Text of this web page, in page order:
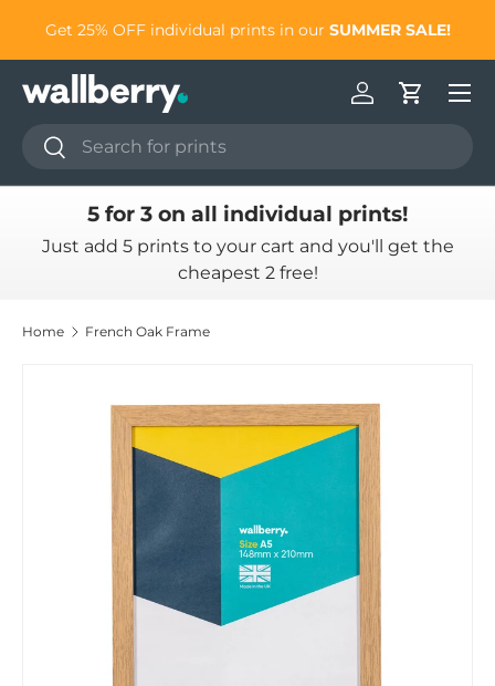
Skip to content
Get 25% OFF individual prints in our SUMMER SALE!
Search
Search
Log inCart
5 for 3 on all individual prints!
Just add 5 prints to your cart and you'll get the
cheapest 2 free!
Home French Oak Frame
Skip to product information